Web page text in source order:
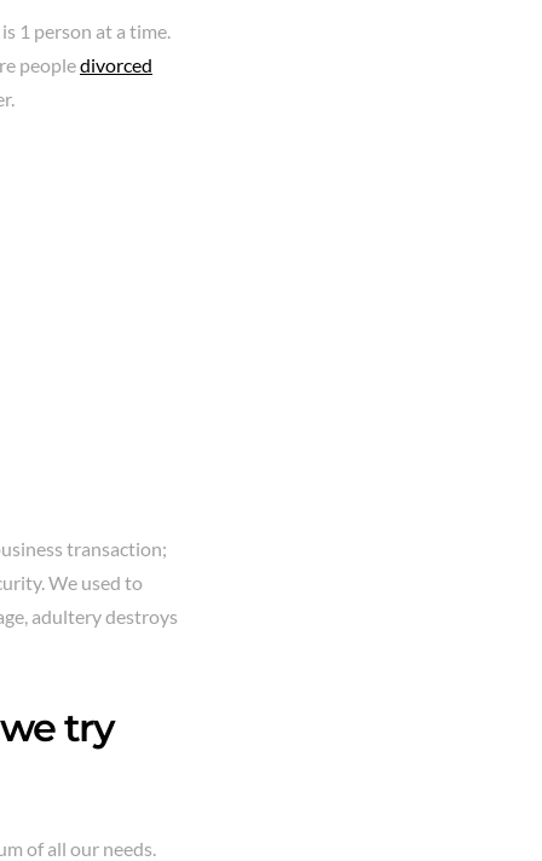
1 person at a time.
peopledivorced
transaction;
We used to
adultery destroys
try
of all our needs.